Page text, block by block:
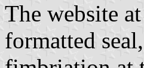
The website at
formatted